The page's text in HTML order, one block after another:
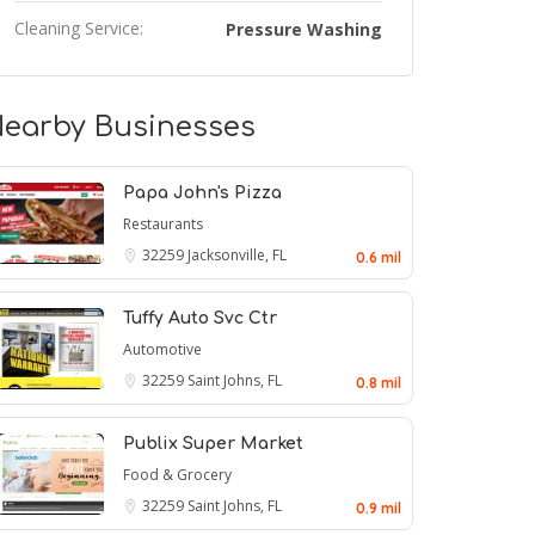
Cleaning Service: Pressure Washing
Businesses
Papa John's Pizza
Restaurants
32259 Jacksonville, FL 0.6 mil
Tuffy Auto Svc Ctr
Automotive
32259 Saint Johns, FL 0.8 mil
Publix Super Market
Food & Grocery
32259 Saint Johns, FL 0.9 mil